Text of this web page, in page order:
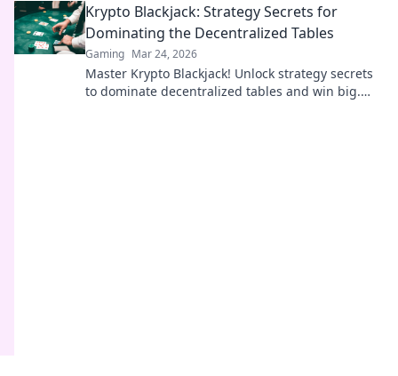
Krypto Blackjack: Strategy Secrets for
Dominating the Decentralized Tables
Gaming Mar 24, 2026
Master Krypto Blackjack! Unlock strategy secrets
to dominate decentralized tables and win big.